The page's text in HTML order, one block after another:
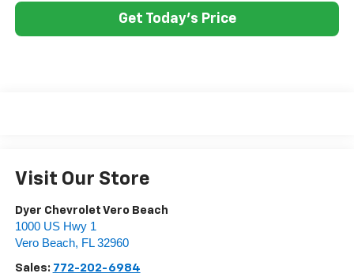
Get Today's Price
Visit Our Store
Dyer Chevrolet Vero Beach
1000 US Hwy 1
Vero Beach, FL 32960
Sales: 772-202-6984